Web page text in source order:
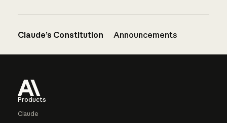
Claude’s Constitution Announcements
Products
Claude